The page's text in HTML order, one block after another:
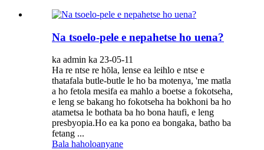
Na tsoelo-pele e nepahetse ho uena?
ka admin ka 23-05-11
Ha re ntse re hōla, lense ea leihlo e ntse e
thatafala butle-butle le ho ba motenya, 'me matla
a ho fetola mesifa ea mahlo a boetse a fokotseha,
e leng se bakang ho fokotseha ha bokhoni ba ho
atametsa le bothata ba ho bona haufi, e leng
presbyopia.Ho ea ka pono ea bongaka, batho ba
fetang ...
Bala haholoanyane